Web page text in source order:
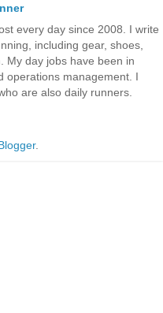
every day since 2008. I write
including gear, shoes,
My day jobs have been in
operations management. I
are also daily runners.
.